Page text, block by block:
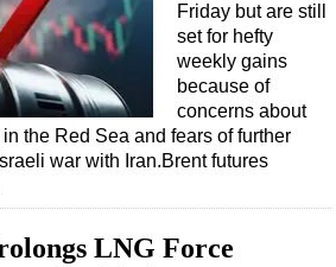
Friday but are still
set for hefty
weekly gains
because of
concerns about
the Red Sea and fears of further
war with Iran.Brent futures
LNG Force